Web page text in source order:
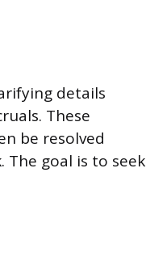
details
These
be resolved
goal is to seek